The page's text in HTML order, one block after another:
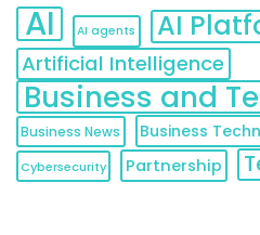
AI AI agents AI
Artificial Intelligence
Business and
Business News Business
Cybersecurity Partnership